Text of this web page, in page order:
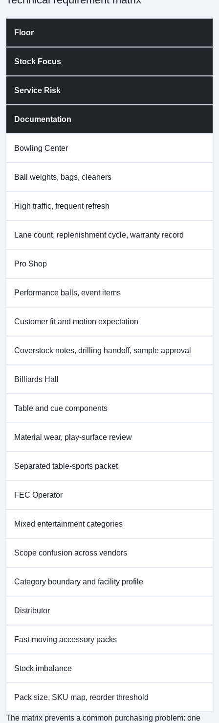
Floor
Stock Focus
Service Risk
Documentation
Bowling Center
Ball weights, bags, cleaners
High traffic, frequent refresh
Lane count, replenishment cycle, warranty record
Pro Shop
Performance balls, event items
Customer fit and motion expectation
Coverstock notes, drilling handoff, sample approval
Billiards Hall
Table and cue components
Material wear, play-surface review
Separated table-sports packet
FEC Operator
Mixed entertainment categories
Scope confusion across vendors
Category boundary and facility profile
Distributor
Fast-moving accessory packs
Stock imbalance
Pack size, SKU map, reorder threshold
The matrix prevents a common purchasing problem: one